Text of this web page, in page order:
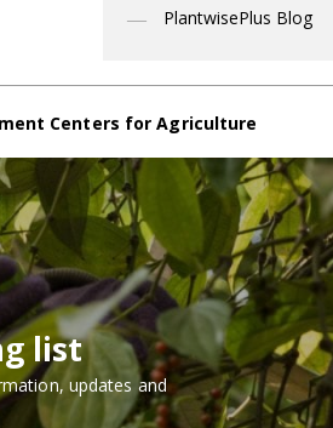
PlantwisePlus Blog
Centers for Agriculture
list
updates and